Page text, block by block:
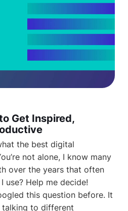
Get Inspired,
the best digital
not alone, I know many
over the years that often
use? Help me decide!
this question before. It
talking to different